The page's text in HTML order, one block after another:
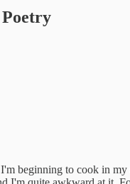
beginning to cook in my